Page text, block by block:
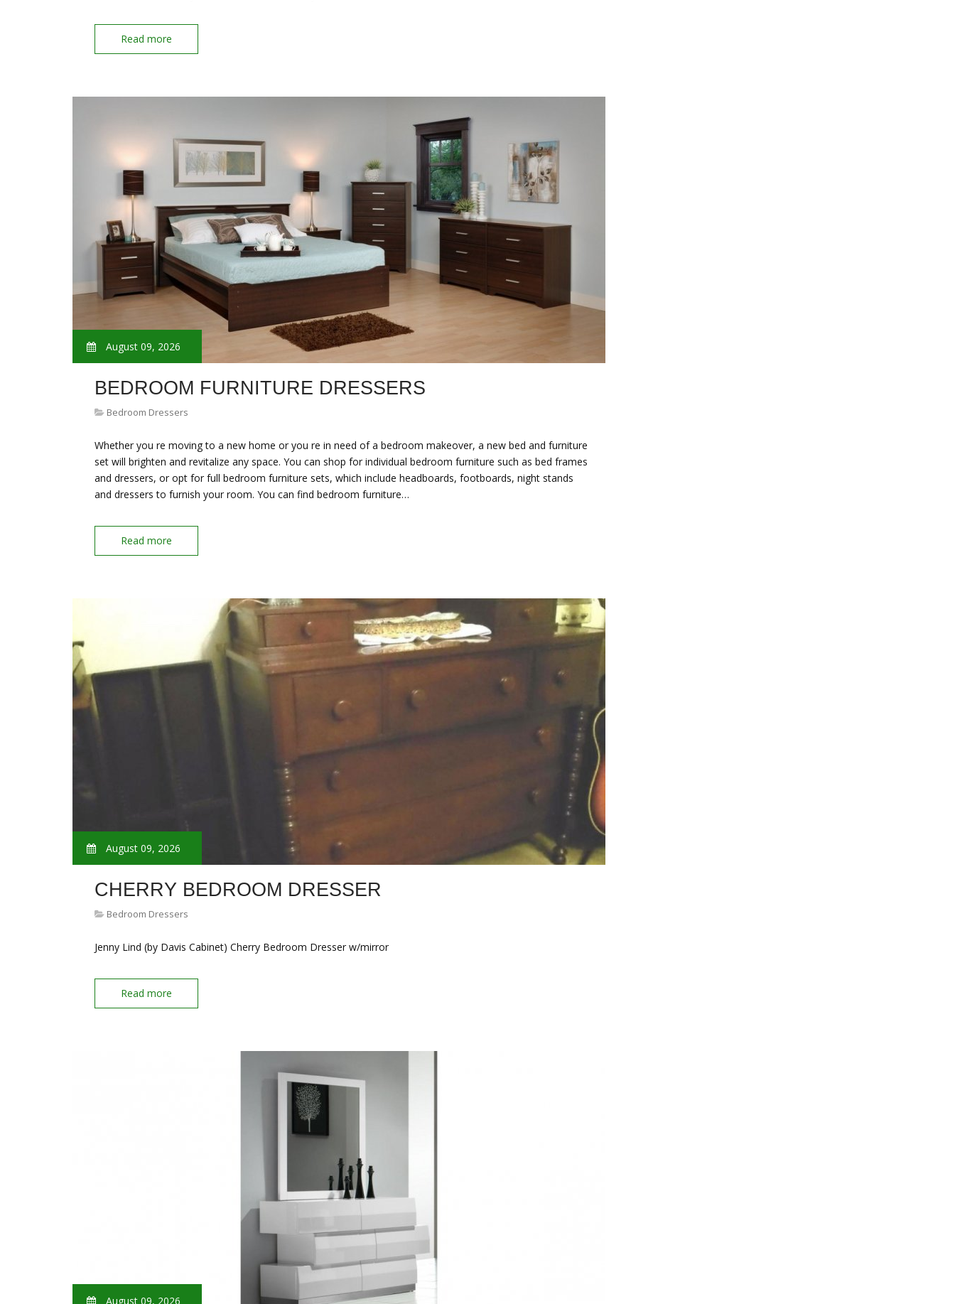
Read more
August 09, 2026
BEDROOM FURNITURE DRESSERS
Bedroom Dressers
Whether you re moving to a new home or you re in need of a bedroom makeover, a new bed and furniture
set will brighten and revitalize any space. You can shop for individual bedroom furniture such as bed frames
and dressers, or opt for full bedroom furniture sets, which include headboards, footboards, night stands
and dressers to furnish your room. You can find bedroom furniture…
Read more
August 09, 2026
CHERRY BEDROOM DRESSER
Bedroom Dressers
Jenny Lind (by Davis Cabinet) Cherry Bedroom Dresser w/mirror
Read more
August 09, 2026